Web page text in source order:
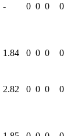
- 0 0 0
0
1.84 0 0 0
0
2.82 0 0 0
0